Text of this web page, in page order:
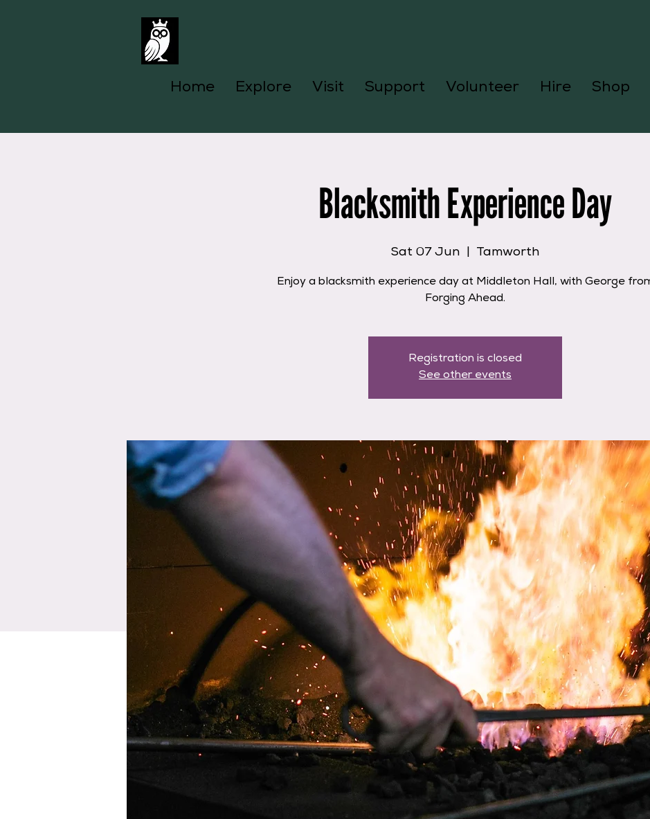
Home Explore Visit Support Volunteer Hire Shop
Blacksmith Experience Day
Sat 07 Jun Tamworth
Enjoy a blacksmith experience day at Middleton Hall, with George
Forging Ahead.
Registration is closed
See other events